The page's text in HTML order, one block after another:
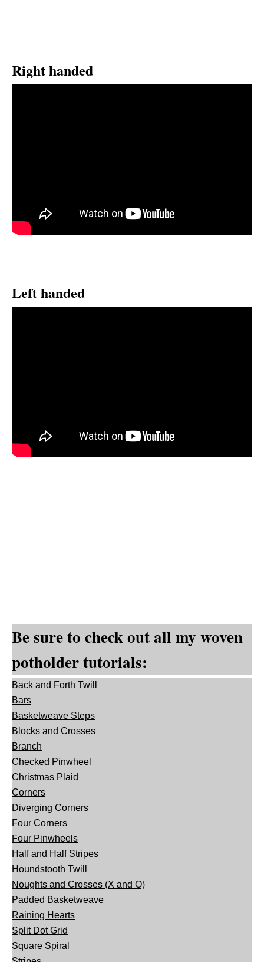
Right handed
Left handed
Be sure to check out all my woven
potholder tutorials:
Back and Forth Twill
Bars
Basketweave Steps
Blocks and Crosses
Branch
Checked Pinwheel
Christmas Plaid
Corners
Diverging Corners
Four Corners
Four Pinwheels
Half and Half Stripes
Houndstooth Twill
Noughts and Crosses (X and O)
Padded Basketweave
Raining Hearts
Split Dot Grid
Square Spiral